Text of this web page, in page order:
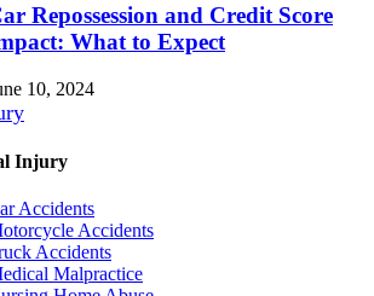
Repossession and Credit Score
What to Expect
10, 2024
Injury
Accidents
Accidents
Accidents
Malpractice